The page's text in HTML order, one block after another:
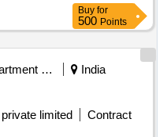
Buy for
500 Points
Department Of Urban Local Bodies
India
limited
Contract